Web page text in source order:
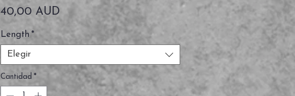
40,00 AUD Precio
Length *
Elegir
Cantidad *